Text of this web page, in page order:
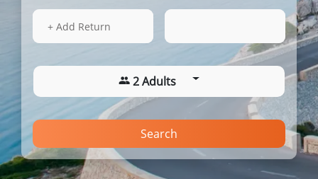
12 Aug 2026
+ Add Return
2 Adults
Search